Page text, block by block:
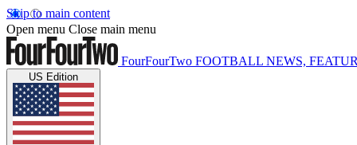
Skip to main content
Open menu Close main menu
FourFourTwo FOOTBALL NEWS,
US Edition